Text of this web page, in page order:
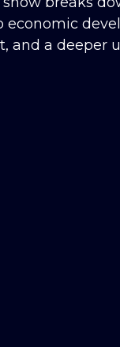
economic
and a deeper